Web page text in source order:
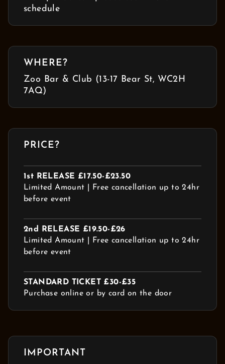
schedule
WHERE?
Zoo Bar & Club (13-17 Bear St, WC2H
7AQ)
PRICE?
1st RELEASE £17.50-£23.50
Limited Amount | Free cancellation up to 24hr
before event
2nd RELEASE £19.50-£26
Limited Amount | Free cancellation up to 24hr
before event
STANDARD TICKET £30-£35
Purchase online or by card on the door
IMPORTANT